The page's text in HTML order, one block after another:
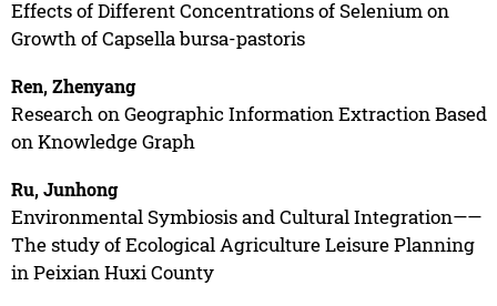
Effects of Different Concentrations of Selenium on
Growth of Capsella bursa-pastoris
Ren, Zhenyang
Research on Geographic Information Extraction Based
on Knowledge Graph
Ru, Junhong
Environmental Symbiosis and Cultural Integration——
The study of Ecological Agriculture Leisure Planning
in Peixian Huxi County